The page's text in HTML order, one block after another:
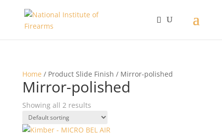
Home / Product Slide Finish / Mirror-polished
Mirror-polished
Showing all 2 results